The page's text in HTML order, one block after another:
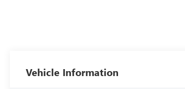
Vehicle Information